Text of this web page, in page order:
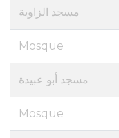
مسجد الزاوية
Mosque
مسجد أبو عبيدة
Mosque